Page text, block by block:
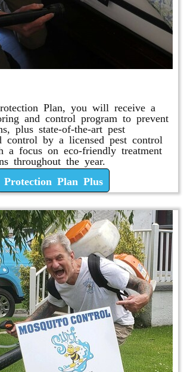
Plan, you will receive a
and control program to prevent
plus state-of-the-art pest
control by a licensed pest control
a focus on eco-friendly treatment
throughout the year.
Protection Plan Plus